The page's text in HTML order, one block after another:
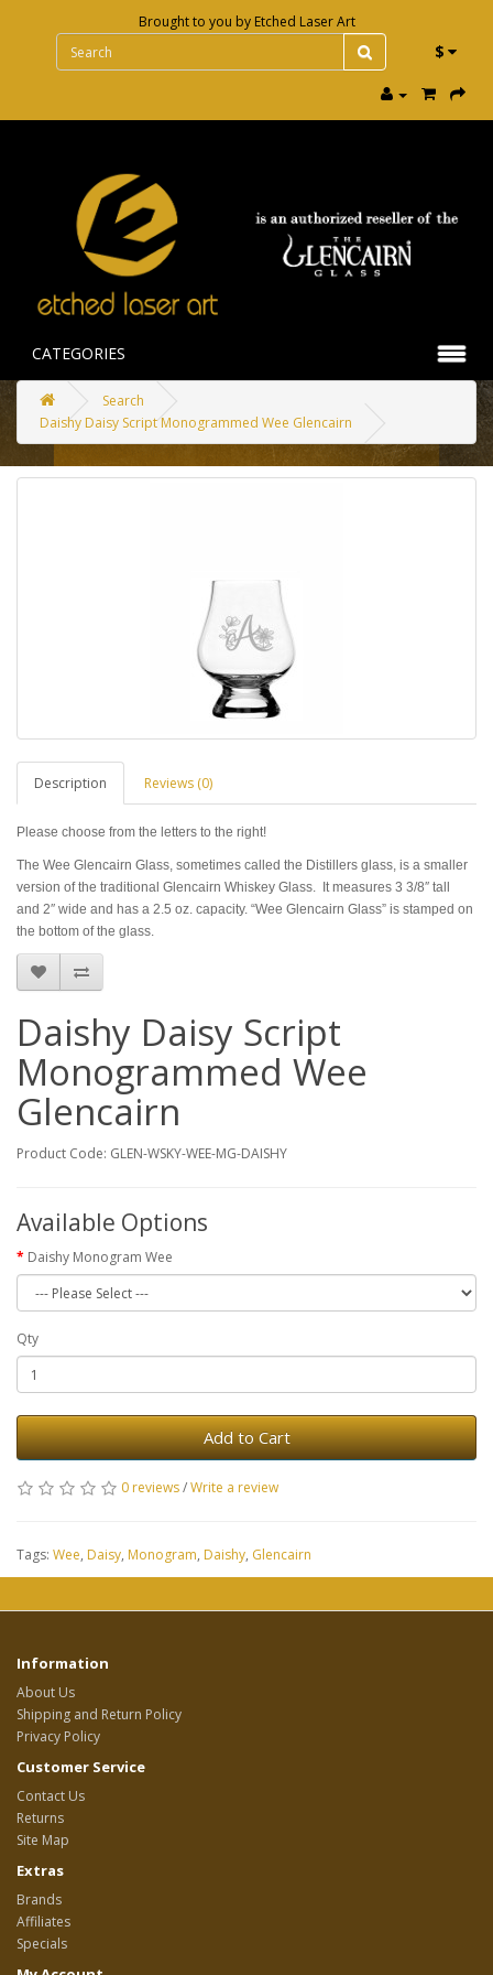
Brought to you by Etched Laser Art
$
CATEGORIES
Search
Daishy Daisy Script Monogrammed Wee Glencairn
Description Reviews (0)
Please choose from the letters to the right!
The Wee Glencairn Glass, sometimes called the Distillers glass, is a smaller
version of the traditional Glencairn Whiskey Glass. It measures 3 3/8″ tall
and 2″ wide and has a 2.5 oz. capacity. “Wee Glencairn Glass” is stamped on
the bottom of the glass.
Daishy Daisy Script
Monogrammed Wee
Glencairn
Product Code: GLEN-WSKY-WEE-MG-DAISHY
Available Options
Daishy Monogram Wee
Qty
Add to Cart
0 reviews/Write a review
Tags: Wee, Daisy, Monogram, Daishy, Glencairn
Information
About Us
Shipping and Return Policy
Privacy Policy
Customer Service
Contact Us
Returns
Site Map
Extras
Brands
Affiliates
Specials